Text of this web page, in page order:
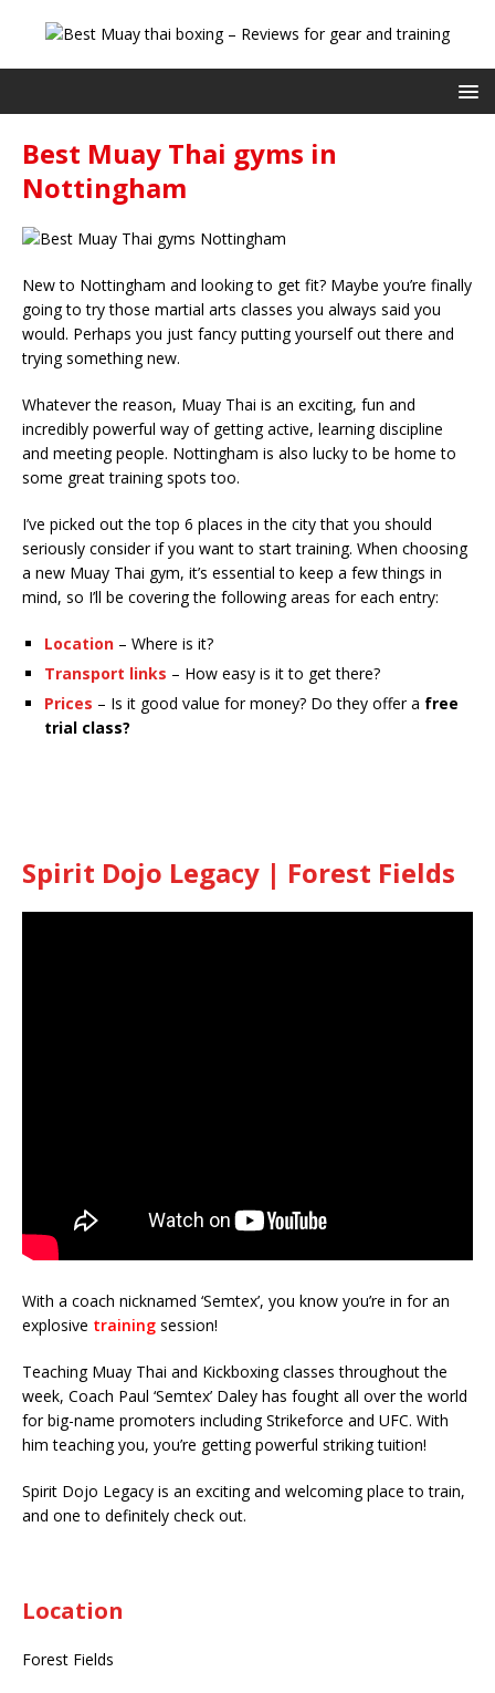
Best Muay Thai gyms in
Nottingham
New to Nottingham and looking to get fit? Maybe you’re finally
going to try those martial arts classes you always said you
would. Perhaps you just fancy putting yourself out there and
trying something new.
Whatever the reason, Muay Thai is an exciting, fun and
incredibly powerful way of getting active, learning discipline
and meeting people. Nottingham is also lucky to be home to
some great training spots too.
I’ve picked out the top 6 places in the city that you should
seriously consider if you want to start training. When choosing
a new Muay Thai gym, it’s essential to keep a few things in
mind, so I’ll be covering the following areas for each entry:
Location – Where is it?
Transport links – How easy is it to get there?
Prices – Is it good value for money? Do they offer a free
trial class?
Spirit Dojo Legacy | Forest Fields
With a coach nicknamed ‘Semtex’, you know you’re in for an
explosive training session!
Teaching Muay Thai and Kickboxing classes throughout the
week, Coach Paul ‘Semtex’ Daley has fought all over the world
for big-name promoters including Strikeforce and UFC. With
him teaching you, you’re getting powerful striking tuition!
Spirit Dojo Legacy is an exciting and welcoming place to train,
and one to definitely check out.
Location
Forest Fields